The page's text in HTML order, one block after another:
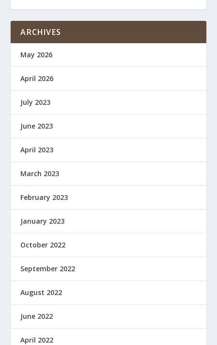
ARCHIVES
May 2026
April 2026
July 2023
June 2023
April 2023
March 2023
February 2023
January 2023
October 2022
September 2022
August 2022
June 2022
April 2022